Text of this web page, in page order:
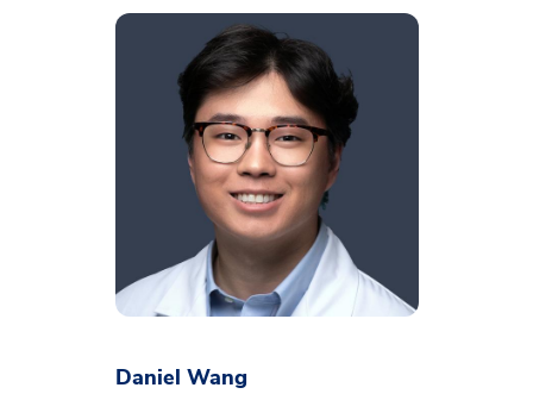
Daniel Wang